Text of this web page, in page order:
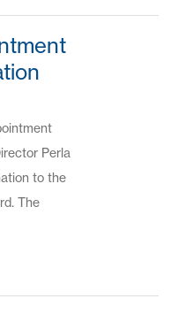
Perla
to the
The